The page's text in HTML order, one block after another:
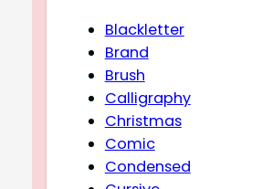
Blackletter
Brand
Brush
Calligraphy
Christmas
Comic
Condensed